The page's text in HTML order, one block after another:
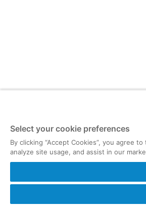
Select your cookie preferences
By clicking “Accept Cookies”, you agree
analyze site usage, and assist in our